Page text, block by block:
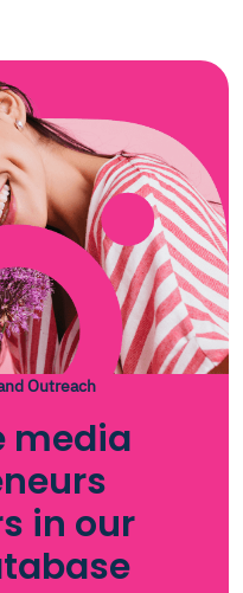
Outreach
media
in our